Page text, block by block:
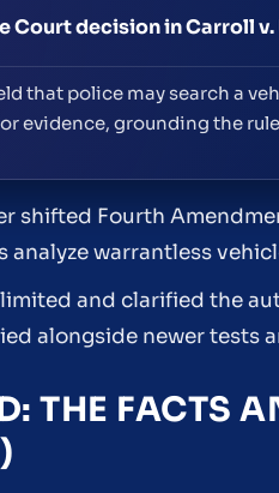
Court decision in Carroll
that police may search a
evidence, grounding the
shifted Fourth
analyze warrantless
and clarified the
alongside newer tests
THE FACTS